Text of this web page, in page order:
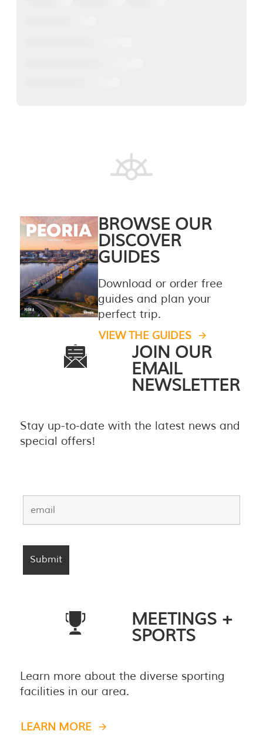
BROWSE OUR
DISCOVER
GUIDES
Download or order free
guides and plan your
perfect trip.
VIEW THE GUIDES
JOIN OUR
EMAIL
NEWSLETTER
Stay up-to-date with the latest news and
special offers!
MEETINGS +
SPORTS
Learn more about the diverse sporting
facilities in our area.
LEARN MORE